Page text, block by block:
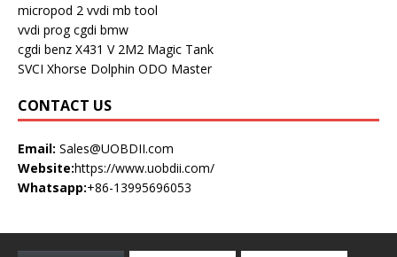
micropod 2 vvdi mb tool
vvdi prog cgdi bmw
cgdi benz X431 V 2M2 Magic Tank
SVCI Xhorse Dolphin ODO Master
CONTACT US
Email: Sales@UOBDII.com
Website:https://www.uobdii.com/
Whatsapp:+86-13995696053